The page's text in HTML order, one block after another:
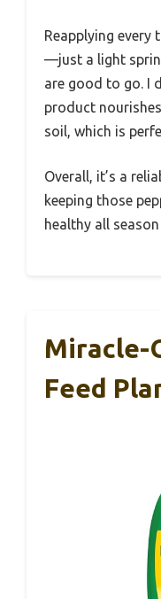
Reapplying every
—just a light
are good to go. I
product
soil, which is
Overall, it’s a
keeping those
healthy all
Miracle-
Feed